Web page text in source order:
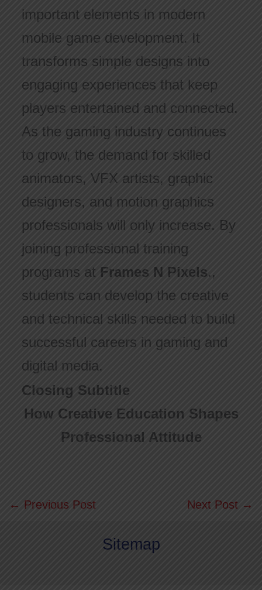
important elements in modern
mobile game development. It
transforms simple designs into
engaging experiences that keep
players entertained and connected.
As the gaming industry continues
to grow, the demand for skilled
animators, VFX artists, graphic
designers, and motion graphics
professionals will only increase. By
joining professional training
programs at Frames N Pixels.,
students can develop the creative
and technical skills needed to build
successful careers in gaming and
digital media.
Closing Subtitle
How Creative Education Shapes
Professional Attitude
← Previous Post Next Post →
Sitemap